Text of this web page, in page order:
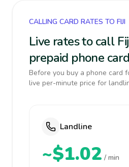
CALLING CARD RATES TO FIJI
Live rates to call
prepaid phone card
Before you buy a phone card
live per-minute price for
Landline
~$1.02 / min